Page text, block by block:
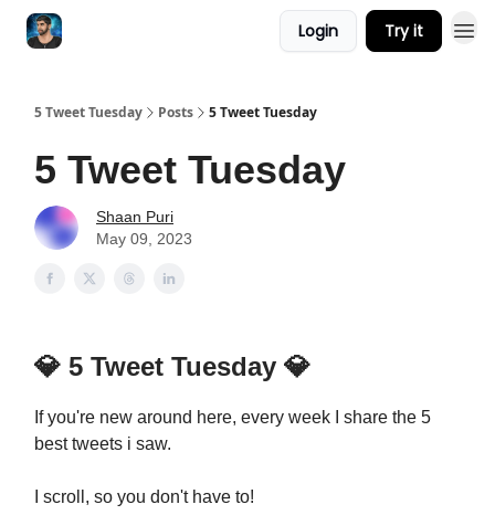
Login Try it
5 Tweet Tuesday Posts 5 Tweet Tuesday
5 Tweet Tuesday
Shaan Puri
May 09, 2023
💎 5 Tweet Tuesday 💎
If you're new around here, every week I share the 5
best tweets i saw.
I scroll, so you don't have to!